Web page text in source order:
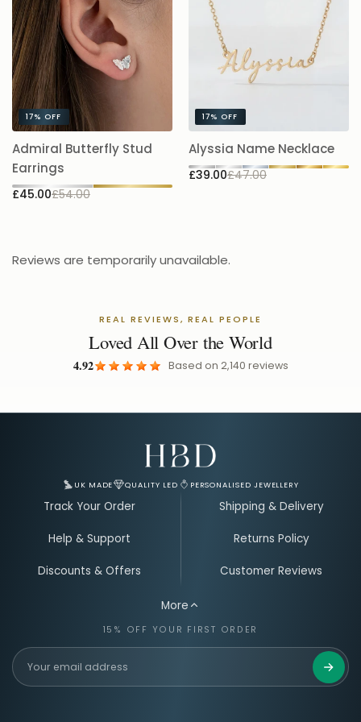
17% OFF
Admiral Butterfly Stud
Earrings
£45.00£54.00
17% OFF
Alyssia Name Necklace
£39.00£47.00
Reviews are temporarily unavailable.
REAL REVIEWS, REAL PEOPLE
Loved All Over the World
4.92 Based on 2,140 reviews
UK MADE QUALITY LED PERSONALISED JEWELLERY
Track Your Order Shipping & Delivery
Help & Support Returns Policy
Discounts & Offers Customer Reviews
More
15% OFF YOUR FIRST ORDER
Email Address for Your Welcome Discount
Get